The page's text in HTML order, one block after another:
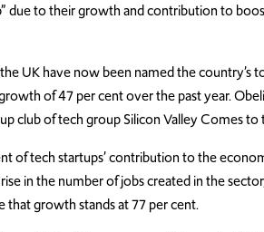
due to their growth and contribution to
UK have now been named the country’s
of 47 per cent over the past year.
club of tech group Silicon Valley Comes to
of tech startups’ contribution to the
in the number of jobs created in the
that growth stands at 77 per cent.